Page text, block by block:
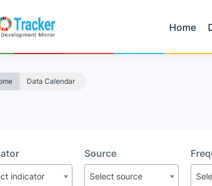
Home
Data Calendar
indicator
Source
Select source